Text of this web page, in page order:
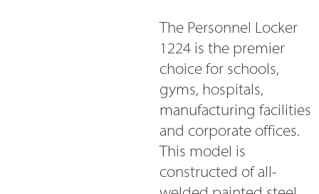
The Personnel Locker
1224 is the premier
choice for schools,
gyms, hospitals,
manufacturing facilities
and corporate offices.
This model is
constructed of all-